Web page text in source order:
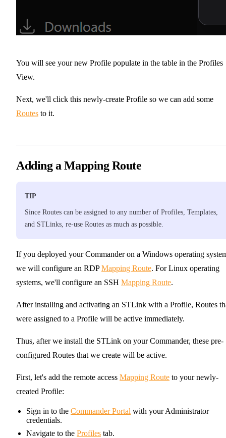
You will see your new Profile populate in the table in the Profiles
View.
Next, we'll click this newly-create Profile so we can add some
Routes to it.
Adding a Mapping Route
TIP
Since Routes can be assigned to any number of Profiles, Templates,
and STLinks, re-use Routes as much as possible.
If you deployed your Commander on a Windows operating
we will configure an RDPMapping Route. For Linux operating
systems, we'll configure an SSH Mapping Route.
After installing and activating an STLink with a Profile, Routes
were assigned to a Profile will be active immediately.
Thus, after we install the STLink on your Commander, these pre-
configured Routes that we create will be active.
First, let's add the remote access Mapping Route to your newly-
created Profile:
Sign in to the Commander Portal with your Administrator
credentials.
Navigate to the Profiles tab.